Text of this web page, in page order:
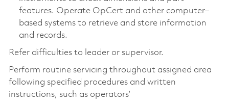
features. Operate OpCert and other computer–
based systems to retrieve and store information
and records.
Refer difficulties to leader or supervisor.
Perform routine servicing throughout assigned area
following specified procedures and written
instructions, such as operators’